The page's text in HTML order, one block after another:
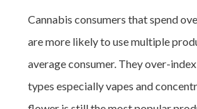
Cannabis consumers that spend
are more likely to use multiple
average consumer. They over-
types especially vapes and